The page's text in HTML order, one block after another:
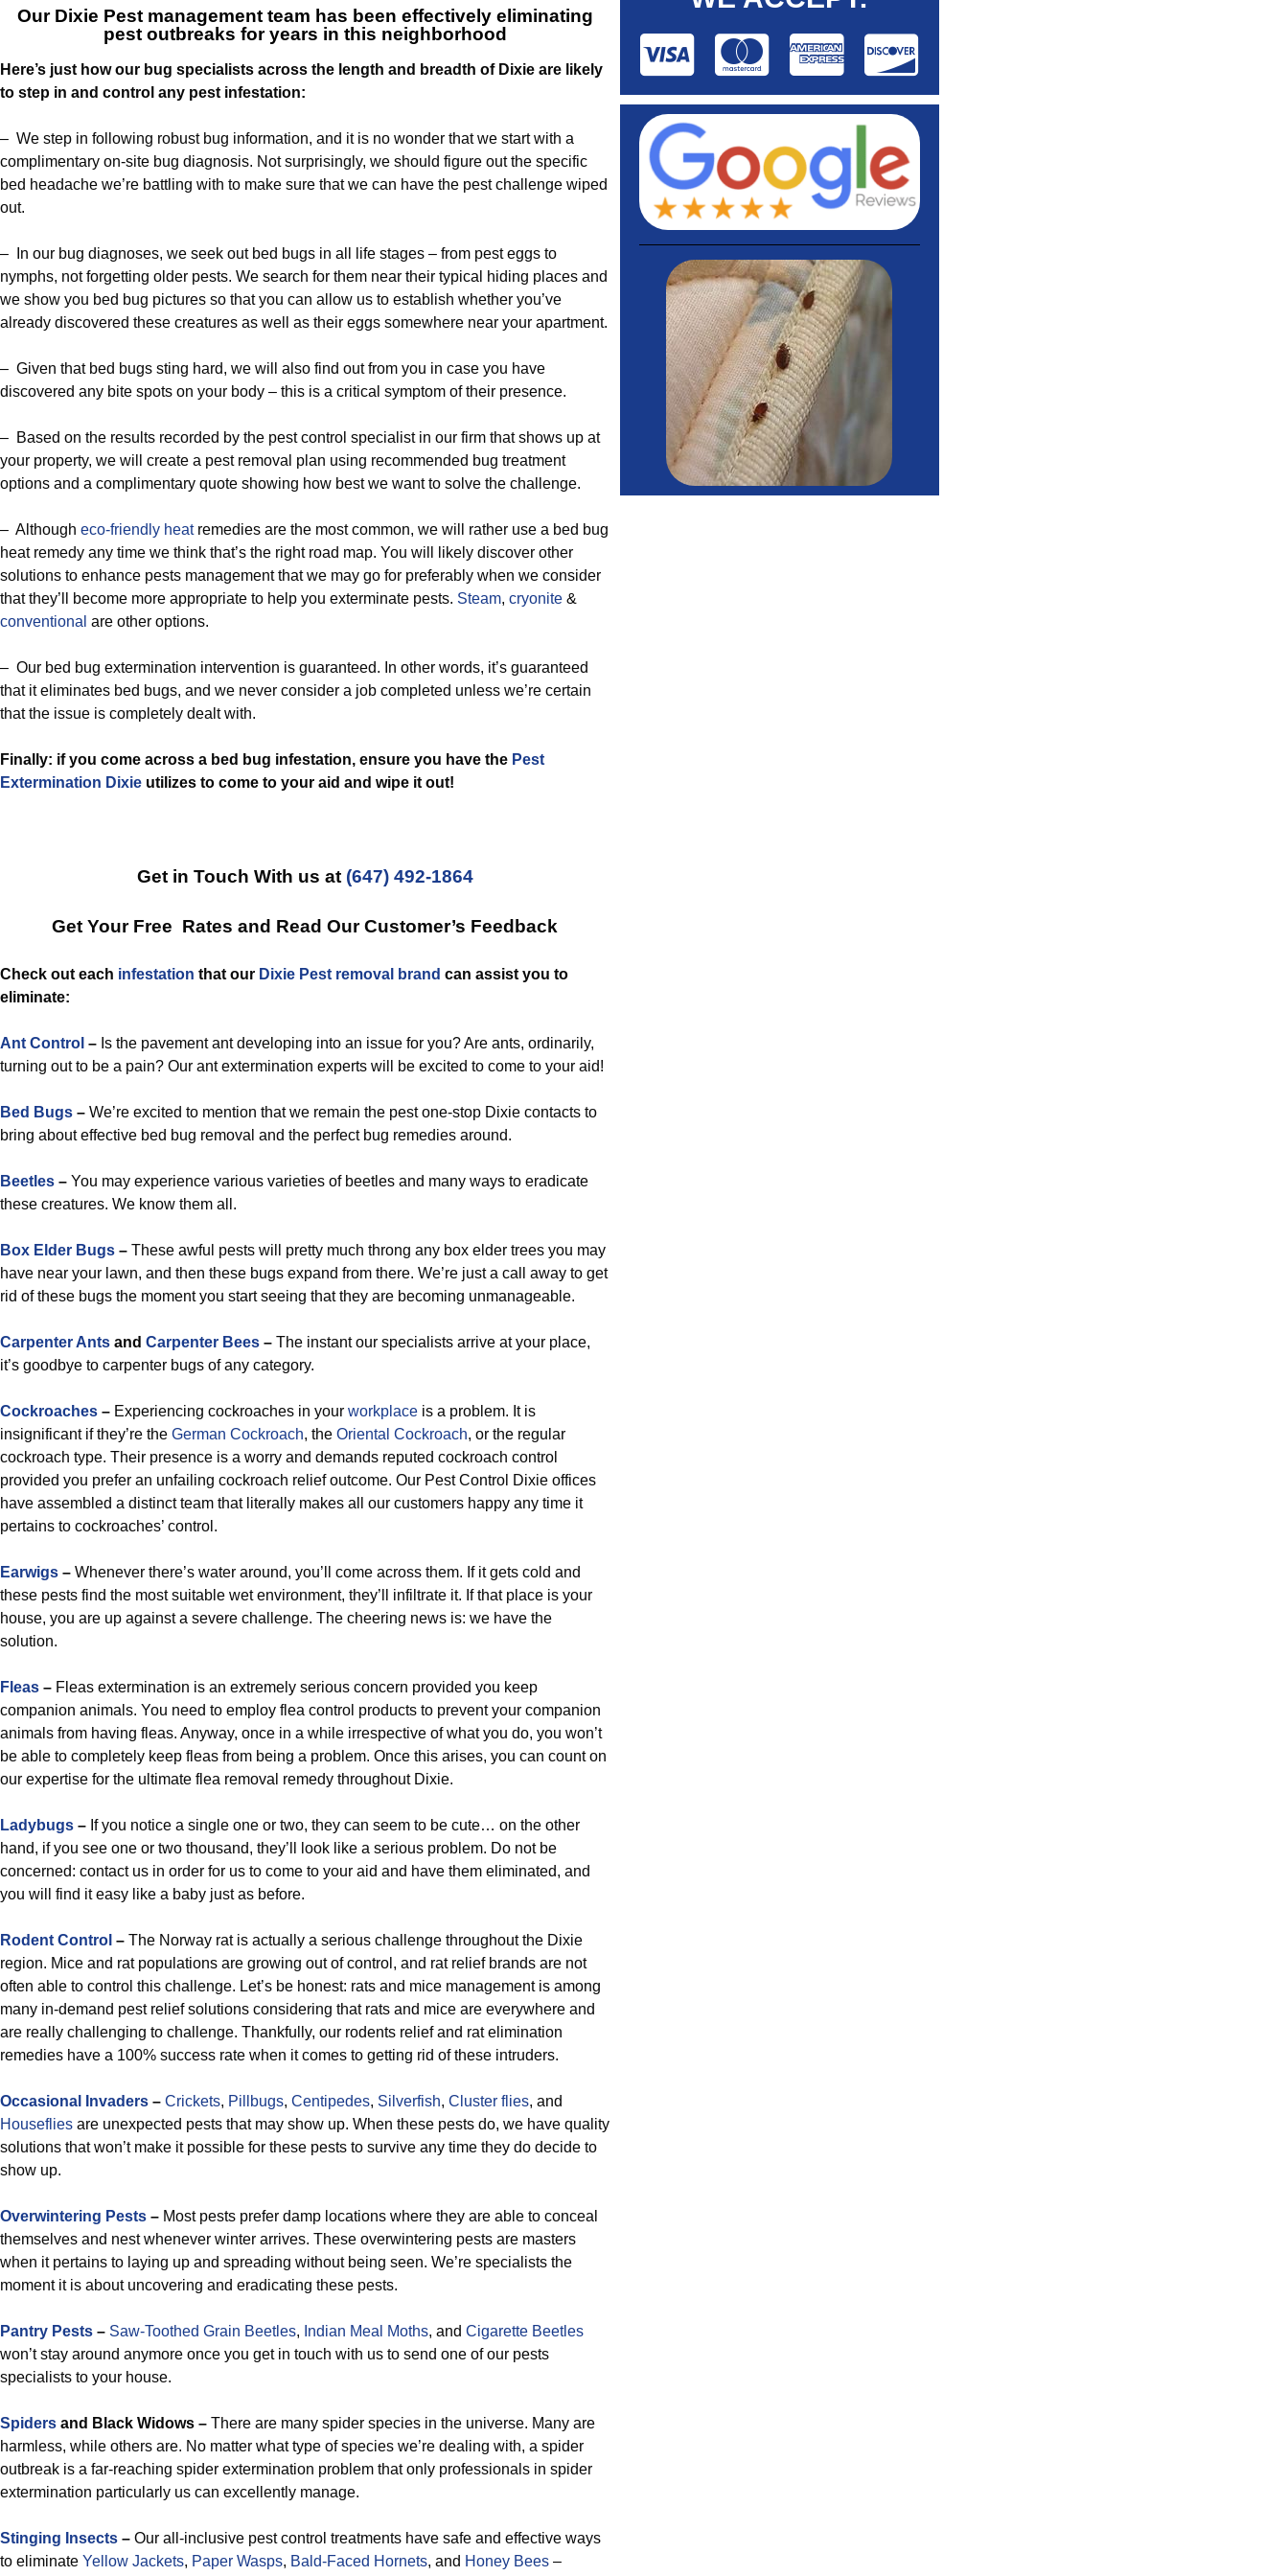
Our Dixie Pest management team has been effectively eliminating
pest outbreaks for years in this neighborhood
Here’s just how our bug specialists across the length and breadth of Dixie are likely
to step in and control any pest infestation:
– We step in following robust bug information, and it is no wonder that we start with a
complimentary on-site bug diagnosis. Not surprisingly, we should figure out the specific
bed headache we’re battling with to make sure that we can have the pest challenge wiped
out.
– In our bug diagnoses, we seek out bed bugs in all life stages – from pest eggs to
nymphs, not forgetting older pests. We search for them near their typical hiding places and
we show you bed bug pictures so that you can allow us to establish whether you’ve
already discovered these creatures as well as their eggs somewhere near your apartment.
– Given that bed bugs sting hard, we will also find out from you in case you have
discovered any bite spots on your body – this is a critical symptom of their presence.
– Based on the results recorded by the pest control specialist in our firm that shows up at
your property, we will create a pest removal plan using recommended bug treatment
options and a complimentary quote showing how best we want to solve the challenge.
– Although eco-friendly heatremedies are the most common, we will rather use a bed bug
heat remedy any time we think that’s the right road map. You will likely discover other
solutions to enhance pests management that we may go for preferably when we consider
that they’ll become more appropriate to help you exterminate pests. Steam, cryonite &
conventional are other options.
– Our bed bug extermination intervention is guaranteed. In other words, it’s guaranteed
that it eliminates bed bugs, and we never consider a job completed unless we’re certain
that the issue is completely dealt with.
Finally: if you come across a bed bug infestation, ensure you have the Pest
Extermination Dixie utilizes to come to your aid and wipe it out!
Get in Touch With us at (647) 492-1864
Get Your Free Rates and Read Our Customer’s Feedback
Check out each infestation that our Dixie Pest removal brand can assist you to
eliminate:
Ant Control – Is the pavement ant developing into an issue for you? Are ants, ordinarily,
turning out to be a pain? Our ant extermination experts will be excited to come to your aid!
Bed Bugs – We’re excited to mention that we remain the pest one-stop Dixie contacts to
bring about effective bed bug removal and the perfect bug remedies around.
Beetles – You may experience various varieties of beetles and many ways to eradicate
these creatures. We know them all.
Box Elder Bugs – These awful pests will pretty much throng any box elder trees you may
have near your lawn, and then these bugs expand from there. We’re just a call away to get
rid of these bugs the moment you start seeing that they are becoming unmanageable.
Carpenter Ants and Carpenter Bees – The instant our specialists arrive at your place,
it’s goodbye to carpenter bugs of any category.
Cockroaches – Experiencing cockroaches in your workplace is a problem. It is
insignificant if they’re the German Cockroach, the Oriental Cockroach, or the regular
cockroach type. Their presence is a worry and demands reputed cockroach control
provided you prefer an unfailing cockroach relief outcome. Our Pest Control Dixie offices
have assembled a distinct team that literally makes all our customers happy any time it
pertains to cockroaches’ control.
Earwigs – Whenever there’s water around, you’ll come across them. If it gets cold and
these pests find the most suitable wet environment, they’ll infiltrate it. If that place is your
house, you are up against a severe challenge. The cheering news is: we have the
solution.
Fleas – Fleas extermination is an extremely serious concern provided you keep
companion animals. You need to employ flea control products to prevent your companion
animals from having fleas. Anyway, once in a while irrespective of what you do, you won’t
be able to completely keep fleas from being a problem. Once this arises, you can count on
our expertise for the ultimate flea removal remedy throughout Dixie.
Ladybugs – If you notice a single one or two, they can seem to be cute… on the other
hand, if you see one or two thousand, they’ll look like a serious problem. Do not be
concerned: contact us in order for us to come to your aid and have them eliminated, and
you will find it easy like a baby just as before.
Rodent Control – The Norway rat is actually a serious challenge throughout the Dixie
region. Mice and rat populations are growing out of control, and rat relief brands are not
often able to control this challenge. Let’s be honest: rats and mice management is among
many in-demand pest relief solutions considering that rats and mice are everywhere and
are really challenging to challenge. Thankfully, our rodents relief and rat elimination
remedies have a 100% success rate when it comes to getting rid of these intruders.
Occasional Invaders – Crickets, Pillbugs, Centipedes, Silverfish, Cluster flies, and
Houseflies are unexpected pests that may show up. When these pests do, we have quality
solutions that won’t make it possible for these pests to survive any time they do decide to
show up.
Overwintering Pests – Most pests prefer damp locations where they are able to conceal
themselves and nest whenever winter arrives. These overwintering pests are masters
when it pertains to laying up and spreading without being seen. We’re specialists the
moment it is about uncovering and eradicating these pests.
Pantry Pests – Saw-Toothed Grain Beetles, Indian Meal Moths, and Cigarette Beetles
won’t stay around anymore once you get in touch with us to send one of our pests
specialists to your house.
Spiders and Black Widows – There are many spider species in the universe. Many are
harmless, while others are. No matter what type of species we’re dealing with, a spider
outbreak is a far-reaching spider extermination problem that only professionals in spider
extermination particularly us can excellently manage.
Stinging Insects – Our all-inclusive pest control treatments have safe and effective ways
to eliminate Yellow Jackets, Paper Wasps, Bald-Faced Hornets, and Honey Bees –